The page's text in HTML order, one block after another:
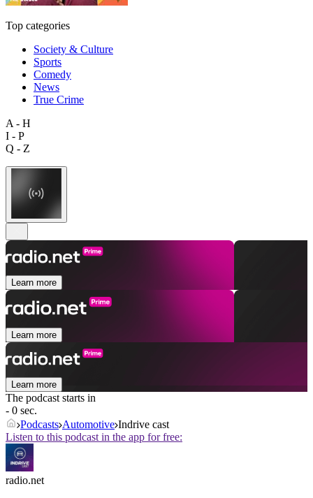
Top categories
Society & Culture
Sports
Comedy
News
True Crime
A - H
I - P
Q - Z
Learn more
Learn more
Learn more
The podcast starts in
- 0 sec.
Podcasts Automotive Indrive cast
Listen to this podcast in the app for free:
radio.net